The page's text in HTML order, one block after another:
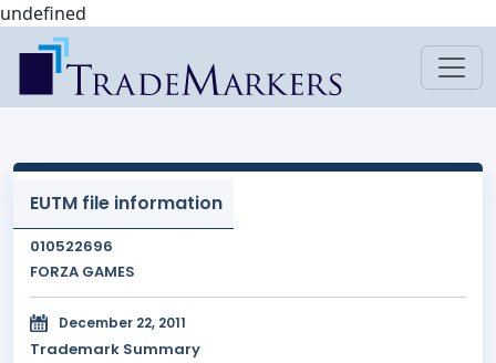
undefined
EUTM file information
010522696
FORZA GAMES
December 22, 2011
Trademark Summary